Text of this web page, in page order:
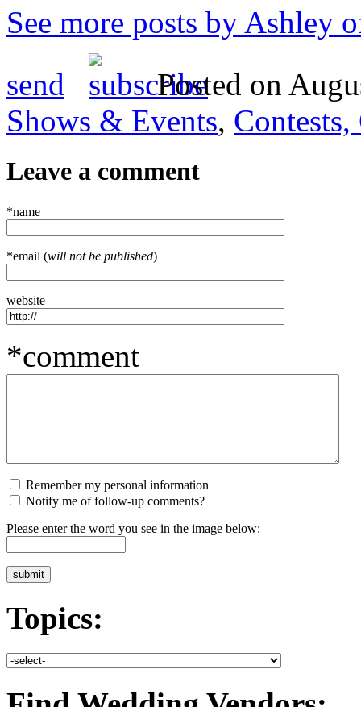
See more posts by Ashley
send
Posted on
Shows & Events,
Leave a comment
*name
*email (will not be published)
website
*comment
Remember my personal information
Notify me of follow-up comments?
Please enter the word you see in the image below:
Topics: